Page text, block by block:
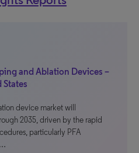
and Ablation Devices –
States
device market will
2035, driven by the rapid
particularly PFA